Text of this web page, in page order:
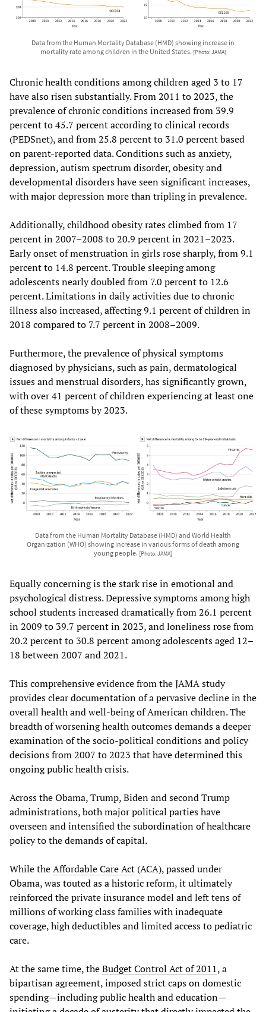
Data from the Human Mortality Database (HMD) showing increase in
mortality rate among children in the United States. [Photo: JAMA]
Chronic health conditions among children aged 3 to 17
have also risen substantially. From 2011 to 2023, the
prevalence of chronic conditions increased from 39.9
percent to 45.7 percent according to clinical records
(PEDSnet), and from 25.8 percent to 31.0 percent based
on parent-reported data. Conditions such as anxiety,
depression, autism spectrum disorder, obesity and
developmental disorders have seen significant increases,
with major depression more than tripling in prevalence.
Additionally, childhood obesity rates climbed from 17
percent in 2007–2008 to 20.9 percent in 2021–2023.
Early onset of menstruation in girls rose sharply, from 9.1
percent to 14.8 percent. Trouble sleeping among
adolescents nearly doubled from 7.0 percent to 12.6
percent. Limitations in daily activities due to chronic
illness also increased, affecting 9.1 percent of children in
2018 compared to 7.7 percent in 2008–2009.
Furthermore, the prevalence of physical symptoms
diagnosed by physicians, such as pain, dermatological
issues and menstrual disorders, has significantly grown,
with over 41 percent of children experiencing at least one
of these symptoms by 2023.
Data from the Human Mortality Database (HMD) and World Health
Organization (WHO) showing increase in various forms of death among
young people. [Photo: JAMA]
Equally concerning is the stark rise in emotional and
psychological distress. Depressive symptoms among high
school students increased dramatically from 26.1 percent
in 2009 to 39.7 percent in 2023, and loneliness rose from
20.2 percent to 30.8 percent among adolescents aged 12–
18 between 2007 and 2021.
This comprehensive evidence from the JAMA study
provides clear documentation of a pervasive decline in the
overall health and well-being of American children. The
breadth of worsening health outcomes demands a deeper
examination of the socio-political conditions and policy
decisions from 2007 to 2023 that have determined this
ongoing public health crisis.
Across the Obama, Trump, Biden and second Trump
administrations, both major political parties have
overseen and intensified the subordination of healthcare
policy to the demands of capital.
While theAffordable Care Act (ACA), passed under
Obama, was touted as a historic reform, it ultimately
reinforced the private insurance model and left tens of
millions of working class families with inadequate
coverage, high deductibles and limited access to pediatric
care.
At the same time, theBudget Control Act of 2011, a
bipartisan agreement, imposed strict caps on domestic
spending—including public health and education—